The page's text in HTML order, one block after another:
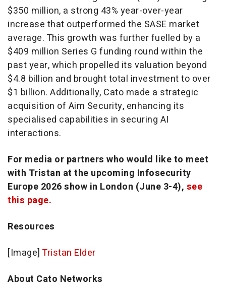
$350 million, a strong 43% year-over-year
increase that outperformed the SASE market
average. This growth was further fuelled by a
$409 million Series G funding round within the
past year, which propelled its valuation beyond
$4.8 billion and brought total investment to over
$1 billion. Additionally, Cato made a strategic
acquisition of Aim Security, enhancing its
specialised capabilities in securing AI
interactions.
For media or partners who would like to meet
with Tristan at the upcoming Infosecurity
Europe 2026 show in London (June 3-4), see
this page.
Resources
[Image] Tristan Elder
About Cato Networks